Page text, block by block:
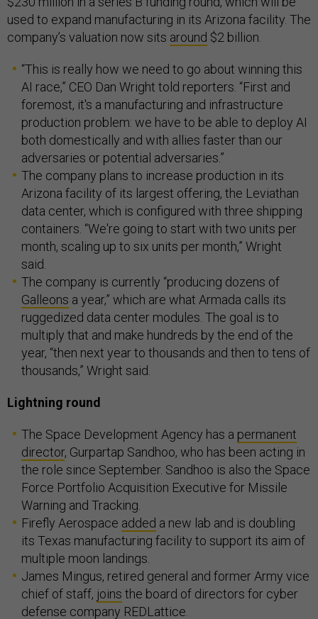
used to expand manufacturing in its Arizona facility. The
company’s valuation now sits around $2 billion.
“This is really how we need to go about winning this
AI race,” CEO Dan Wright told reporters. “First and
foremost, it's a manufacturing and infrastructure
production problem: we have to be able to deploy AI
both domestically and with allies faster than our
adversaries or potential adversaries.”
The company plans to increase production in its
Arizona facility of its largest offering, the Leviathan
data center, which is configured with three shipping
containers. “We're going to start with two units per
month, scaling up to six units per month,” Wright
said.
The company is currently “producing dozens of
Galleons a year,” which are what Armada calls its
ruggedized data center modules. The goal is to
multiply that and make hundreds by the end of the
year, “then next year to thousands and then to tens of
thousands,” Wright said.
Lightning round
The Space Development Agency has a permanent
director, Gurpartap Sandhoo, who has been acting in
the role since September. Sandhoo is also the Space
Force Portfolio Acquisition Executive for Missile
Warning and Tracking.
Firefly Aerospace added a new lab and is doubling
its Texas manufacturing facility to support its aim of
multiple moon landings.
James Mingus, retired general and former Army vice
chief of staff, joins the board of directors for cyber
defense company REDLattice.